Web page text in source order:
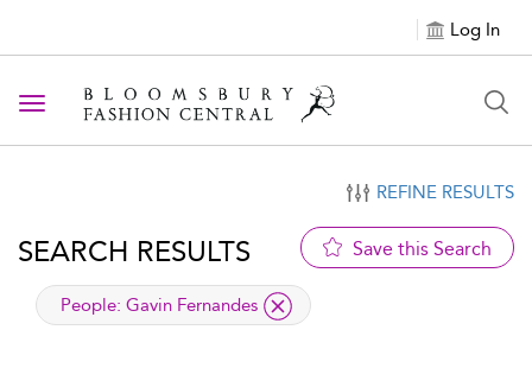
Log In
Toggle navigation
REFINE RESULTS
SEARCH RESULTS Save this Search
applied filter
People: Gavin Fernandes